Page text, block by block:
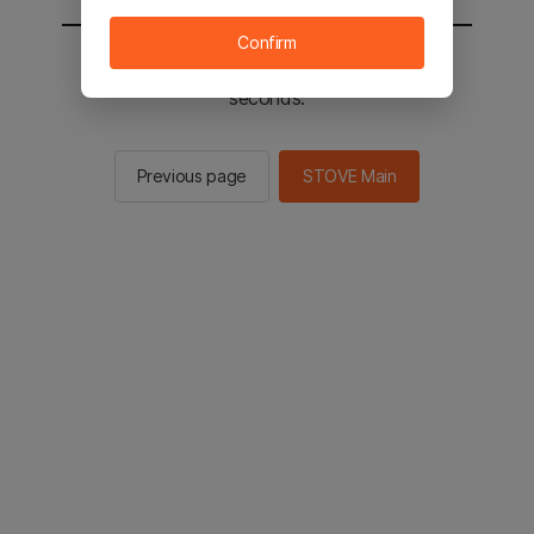
You will be sent to the STOVE main in 2
seconds.
Previous page STOVE Main
Confirm